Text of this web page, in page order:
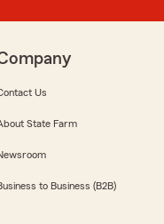
Us
State Farm
to Business (B2B)